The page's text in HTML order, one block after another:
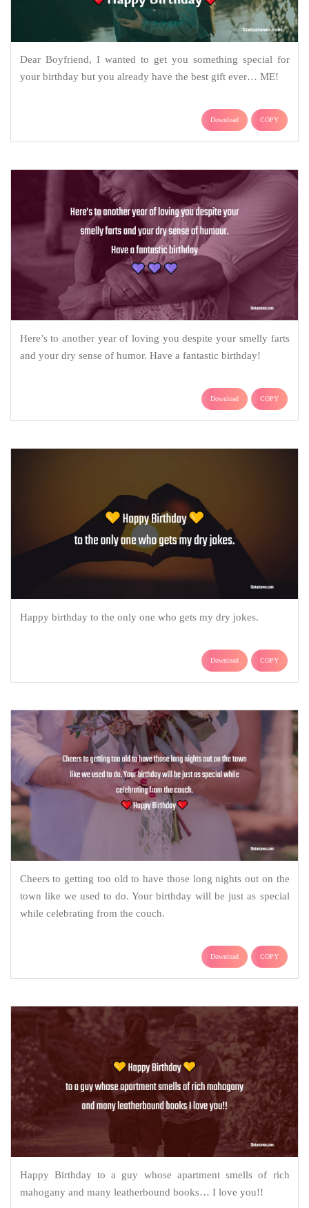
Dear Boyfriend, I wanted to get you something special for
your birthday but you already have the best gift ever… ME!
Download COPY
Here’s to another year of loving you despite your smelly farts
and your dry sense of humor. Have a fantastic birthday!
Download COPY
Happy birthday to the only one who gets my dry jokes.
Download COPY
Cheers to getting too old to have those long nights out on the
town like we used to do. Your birthday will be just as special
while celebrating from the couch.
Download COPY
Happy Birthday to a guy whose apartment smells of rich
mahogany and many leatherbound books… I love you!!